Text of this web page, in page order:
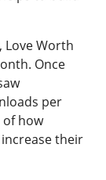
Love Worth
Once
per
how
their